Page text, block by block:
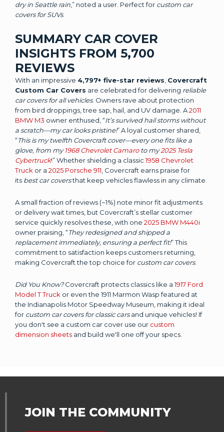
dry in Seattle rain ,” noted a user. Perfect for custom car
covers for SUVs.
SUMMARY CAR COVER
INSIGHTS FROM 5,700
REVIEWS
With an impressive 4,797+ five-star reviews Covercraft
Custom Car Covers are celebrated for delivering reliable
car covers for all vehicles. Owners rave about protection
from bird droppings, tree sap, hail, and UV damage. A2011
BMW M3 owner enthused, “It’s survived hail storms without
a scratch—my car looks pristine!” A loyal customer shared,
“This is my twelfth Covercraft cover—every one fits like a
glove, from my1968 Chevrolet Camaroto my2025 Tesla
Cybertruck!” Whether shielding a classic1958 Chevrolet
Truck or a 2025 Porsche 911 , Covercraft earns praise for
its best car coversthat keep vehicles flawless in any climate.
A small fraction of reviews (~1%) note minor fit adjustments
or delivery wait times, but Covercraft’s stellar customer
service quickly resolves these, with one 2025 BMW M440i
owner praising, “They redesigned and shipped a
replacement immediately, ensuring a perfect fit!” This
commitment to satisfaction keeps customers returning,
making Covercraft the top choice for custom car covers.
Did You Know?Covercraft protects classics like a1917 Ford
Model T Truck or even the 1911 Marmon Wasp featured at
the Indianapolis Motor Speedway Museum, making it ideal
for custom car covers for classic carsand unique vehicles! If
you don't see a custom car cover use our custom
dimension sheets and build we'll one off your specs.
JOIN THE COMMUNITY